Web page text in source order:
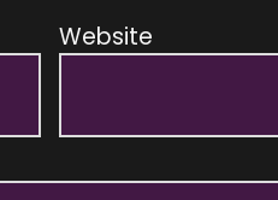
Website